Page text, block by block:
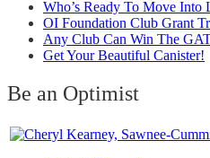
Who’s Ready To Move Into
OI Foundation Club Grant
Any Club Can Win The
Get Your Beautiful Canister!
Be an Optimist